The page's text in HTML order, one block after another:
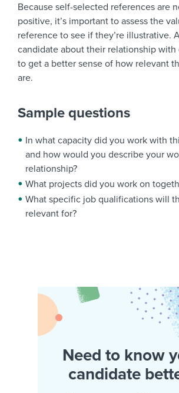
Because self-selected references are
positive, it’s important to assess the
reference to see if they’re illustrative.
candidate about their relationship with
to get a better sense of how relevant
are.
Sample questions
In what capacity did you work with
and how would you describe your
relationship?
What projects did you work on
What specific job qualifications will
relevant for?
Need to know
candidate